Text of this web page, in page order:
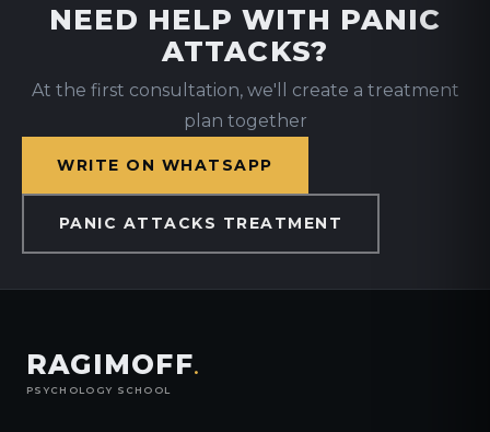
NEED HELP WITH PANIC
ATTACKS?
At the first consultation, we'll create a treatment
plan together
WRITE ON WHATSAPP
PANIC ATTACKS TREATMENT
RAGIMOFF.
PSYCHOLOGY SCHOOL